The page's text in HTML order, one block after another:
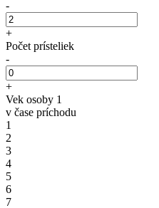
-
+
Počet prísteliek
-
+
Vek osoby 1
v čase príchodu
1
2
3
4
5
6
7